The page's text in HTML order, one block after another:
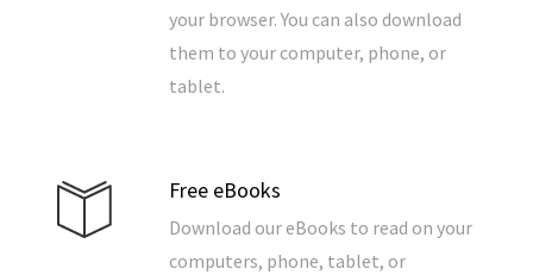
your browser. You can also download
them to your computer, phone, or
tablet.
Free eBooks
Download our eBooks to read on your
computers, phone, tablet, or